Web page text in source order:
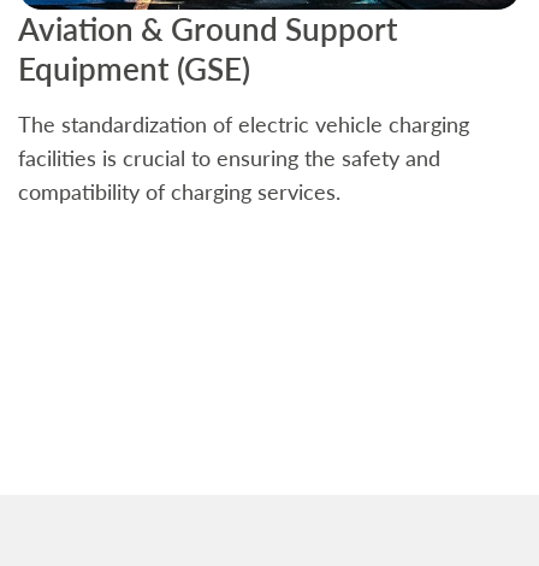
Aviation & Ground Support
Equipment (GSE)
The standardization of electric vehicle charging
facilities is crucial to ensuring the safety and
compatibility of charging services.